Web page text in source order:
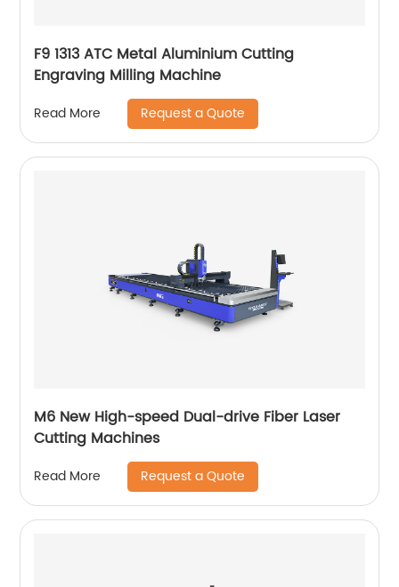
F9 1313 ATC Metal Aluminium Cutting
Engraving Milling Machine
Read More Request a Quote
M6 New High-speed Dual-drive Fiber Laser
Cutting Machines
Read More Request a Quote